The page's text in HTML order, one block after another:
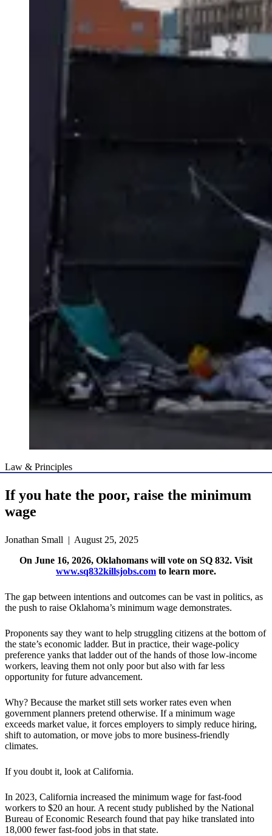
Law & Principles
If you hate the poor, raise the minimum
wage
Jonathan Small | August 25, 2025
On June 16, 2026, Oklahomans will vote on SQ 832. Visit
www.sq832killsjobs.com to learn more.
The gap between intentions and outcomes can be vast in politics, as
the push to raise Oklahoma’s minimum wage demonstrates.
Proponents say they want to help struggling citizens at the bottom of
the state’s economic ladder. But in practice, their wage-policy
preference yanks that ladder out of the hands of those low-income
workers, leaving them not only poor but also with far less
opportunity for future advancement.
Why? Because the market still sets worker rates even when
government planners pretend otherwise. If a minimum wage
exceeds market value, it forces employers to simply reduce hiring,
shift to automation, or move jobs to more business-friendly
climates.
If you doubt it, look at California.
In 2023, California increased the minimum wage for fast-food
workers to $20 an hour. A recent study published by the National
Bureau of Economic Research found that pay hike translated into
18,000 fewer fast-food jobs in that state.